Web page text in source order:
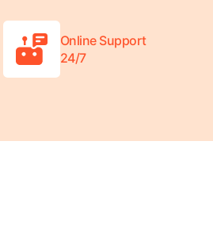
Online Support
24/7